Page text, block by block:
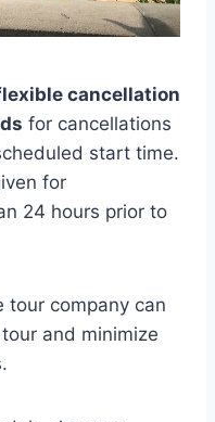
cancellation
for cancellations
start time.
for
24 hours prior to
tour company can
and minimize